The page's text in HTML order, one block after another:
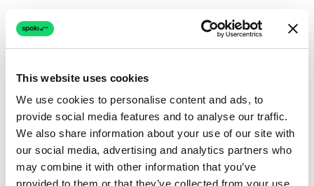
This website uses cookies
We use cookies to personalise content and ads, to
provide social media features and to analyse our traffic.
We also share information about your use of our site with
our social media, advertising and analytics partners who
may combine it with other information that you’ve
provided to them or that they’ve collected from your use
Connection issue
The page couldn't load due to a network problem.
Retrying automatically...